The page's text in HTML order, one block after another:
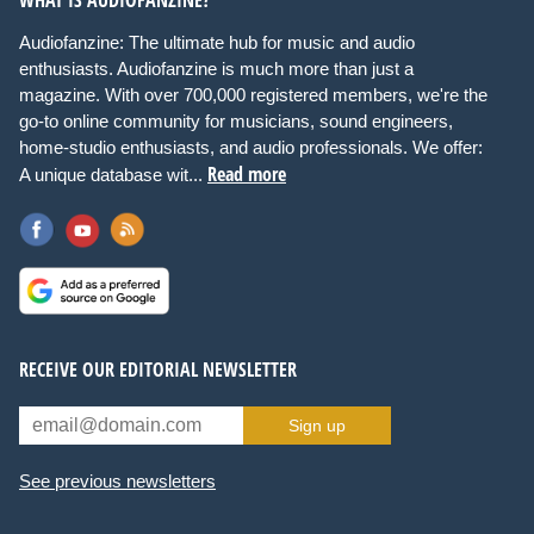
Audiofanzine: The ultimate hub for music and audio
enthusiasts. Audiofanzine is much more than just a
magazine. With over 700,000 registered members, we're the
go-to online community for musicians, sound engineers,
home-studio enthusiasts, and audio professionals. We offer:
A unique database wit... Read more
RECEIVE OUR EDITORIAL NEWSLETTER
Sign up
See previous newsletters